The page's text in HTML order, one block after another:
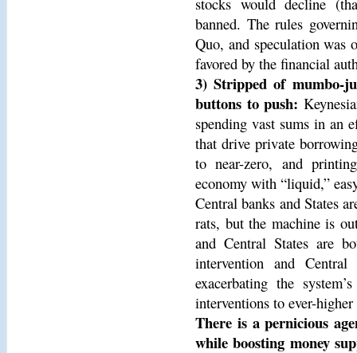
banned. The rules
Quo, and speculation
favored by the financial
3) Stripped of mumbo-
buttons to push:
spending vast sums in an
that drive private
to near-zero, and
economy with “liquid,”
Central banks and States
rats, but the machine is
and Central States are
intervention and
exacerbating the
interventions to ever-
There is a pernicious
while boosting money